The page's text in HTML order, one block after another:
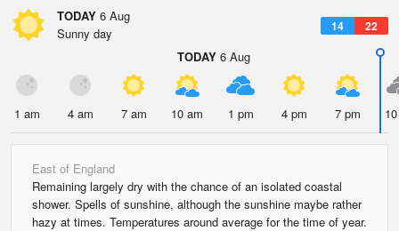
TODAY 6 Aug
14 22
Sunny day
TODAY 6 Aug
1 am 4 am 7 am 10 am 1 pm 4 pm 7 pm
East of England
Remaining largely dry with the chance of an isolated coastal
shower. Spells of sunshine, although the sunshine maybe rather
hazy at times. Temperatures around average for the time of year.